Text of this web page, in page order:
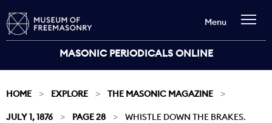
MASONIC PERIODICALS ONLINE
Menu
HOME EXPLORE THE MASONIC MAGAZINE
JULY 1, 1876 PAGE 28 WHISTLE DOWN THE BRAKES.